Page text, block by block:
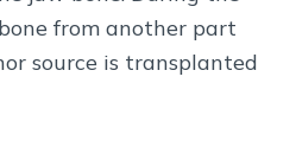
from another part
source is transplanted